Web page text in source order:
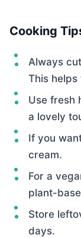
Cooking
Always
This helps
Use fresh
a lovely
If you
cream.
For a
plant-
Store
days.